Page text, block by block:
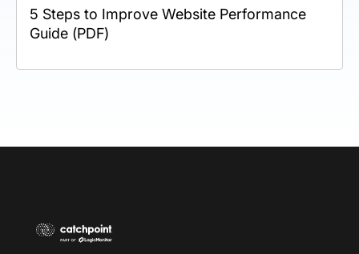
5 Steps to Improve Website Performance
Guide (PDF)